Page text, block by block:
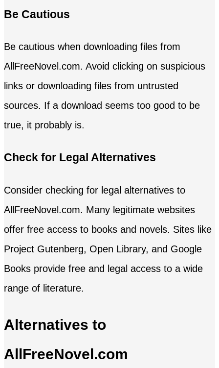
Be Cautious
Be cautious when downloading files from
AllFreeNovel.com. Avoid clicking on suspicious
links or downloading files from untrusted
sources. If a download seems too good to be
true, it probably is.
Check for Legal Alternatives
Consider checking for legal alternatives to
AllFreeNovel.com. Many legitimate websites
offer free access to books and novels. Sites like
Project Gutenberg, Open Library, and Google
Books provide free and legal access to a wide
range of literature.
Alternatives to
AllFreeNovel.com